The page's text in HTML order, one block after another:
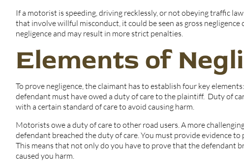
If a motorist is speeding, driving recklessly, or not obeying traffic
that involve willful misconduct, it could be seen as gross
negligence and may result in more strict penalties.
Elements of
To prove negligence, the claimant has to establish four key
defendant must have owed a duty of care to the plaintiff. Duty of
with a certain standard of care to avoid causing harm.
Motorists owe a duty of care to other road users. A more
defendant breached the duty of care. You must provide evidence
This means that not only do you have to prove that the defendant
caused you harm.